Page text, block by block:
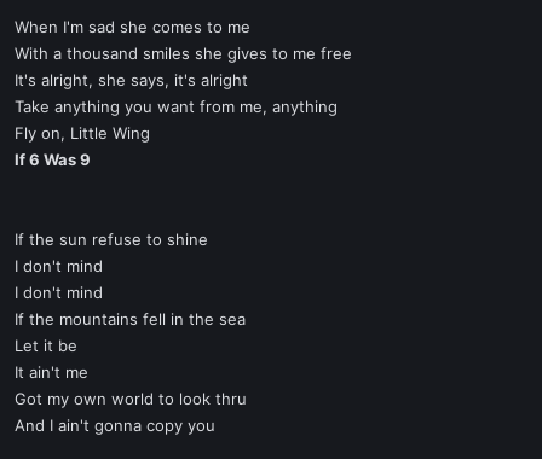
When I'm sad she comes to me
With a thousand smiles she gives to me free
It's alright, she says, it's alright
Take anything you want from me, anything
Fly on, Little Wing
If 6 Was 9
If the sun refuse to shine
I don't mind
I don't mind
If the mountains fell in the sea
Let it be
It ain't me
Got my own world to look thru
And I ain't gonna copy you